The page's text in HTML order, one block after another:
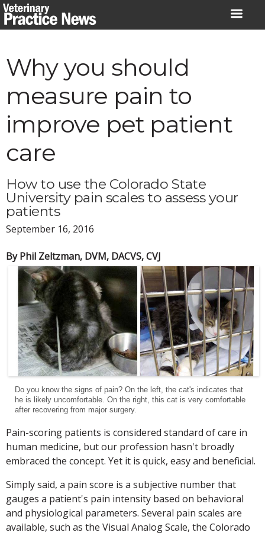
Skip
to
Why you should
measure pain to
improve pet patient
care
How to use the Colorado State
University pain scales to assess your
patients
September 16, 2016
By Phil Zeltzman, DVM, DACVS, CVJ
Do you know the signs of pain? On the left, the cat's indicates that
he is likely uncomfortable. On the right, this cat is very comfortable
after recovering from major surgery.
Pain-scoring patients is considered standard of care in
human medicine, but our profession hasn't broadly
embraced the concept. Yet it is quick, easy and beneficial.
Simply said, a pain score is a subjective number that
gauges a patient's pain intensity based on behavioral
and physiological parameters. Several pain scales are
available, such as the Visual Analog Scale, the Colorado